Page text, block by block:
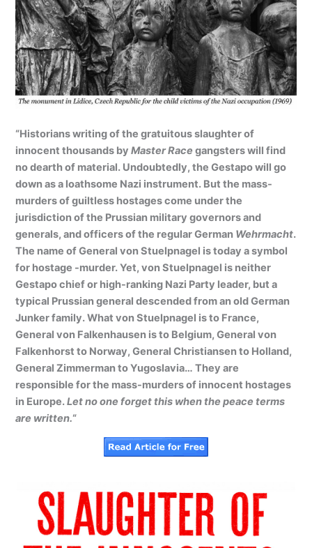
“Historians writing of the gratuitous slaughter of
innocent thousands byMaster Race gangsters will find
no dearth of material. Undoubtedly, the Gestapo will go
down as a loathsome Nazi instrument. But the mass-
murders of guiltless hostages come under the
jurisdiction of the Prussian military governors and
generals, and officers of the regular German Wehrmacht.
The name of General von Stuelpnagel is today a symbol
for hostage -murder. Yet, von Stuelpnagel is neither
Gestapo chief or high-ranking Nazi Party leader, but a
typical Prussian general descended from an old German
Junker family. What von Stuelpnagel is to France,
General von Falkenhausen is to Belgium, General von
Falkenhorst to Norway, General Christiansen to Holland,
General Zimmerman to Yugoslavia… They are
responsible for the mass-murders of innocent hostages
in Europe.Let no one forget this when the peace terms
are written.“